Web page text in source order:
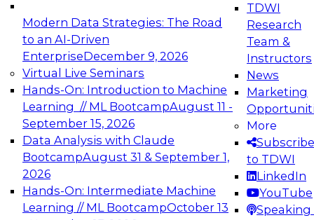
Modern Data Strategies: The Road
to an AI-Driven
EnterpriseDecember 9, 2026
Virtual Live Seminars
Hands-On: Introduction to Machine
Learning // ML BootcampAugust 11 -
September 15, 2026
Data Analysis with Claude
BootcampAugust 31 & September 1,
2026
Hands-On: Intermediate Machine
Learning // ML BootcampOctober 13
TDWI
Research
Team &
Instructors
News
Marketing
More
Subscribe
to TDWI
LinkedIn
YouTube
Speaking
Expert Panel: Engineering the Future:
Architecting Scalable Data Platforms for AI and
Analytics
Join this Expert Panel to learn how to take
advantage of innovations in modern data
architecture.
December 7, 2026